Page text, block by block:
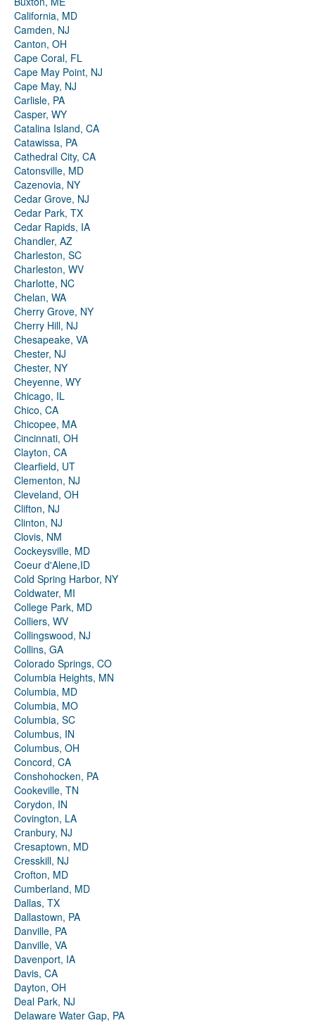
California, MD
Camden, NJ
Canton, OH
Cape Coral, FL
Cape May Point, NJ
Cape May, NJ
Carlisle, PA
Casper, WY
Catalina Island, CA
Catawissa, PA
Cathedral City, CA
Catonsville, MD
Cazenovia, NY
Cedar Grove, NJ
Cedar Park, TX
Cedar Rapids, IA
Chandler, AZ
Charleston, SC
Charleston, WV
Charlotte, NC
Chelan, WA
Cherry Grove, NY
Cherry Hill, NJ
Chesapeake, VA
Chester, NJ
Chester, NY
Cheyenne, WY
Chicago, IL
Chico, CA
Chicopee, MA
Cincinnati, OH
Clayton, CA
Clearfield, UT
Clementon, NJ
Cleveland, OH
Clifton, NJ
Clinton, NJ
Clovis, NM
Cockeysville, MD
Coeur d'Alene,ID
Cold Spring Harbor, NY
Coldwater, MI
College Park, MD
Colliers, WV
Collingswood, NJ
Collins, GA
Colorado Springs, CO
Columbia Heights, MN
Columbia, MD
Columbia, MO
Columbia, SC
Columbus, IN
Columbus, OH
Concord, CA
Conshohocken, PA
Cookeville, TN
Corydon, IN
Covington, LA
Cranbury, NJ
Cresaptown, MD
Cresskill, NJ
Crofton, MD
Cumberland, MD
Dallas, TX
Dallastown, PA
Danville, PA
Danville, VA
Davenport, IA
Davis, CA
Dayton, OH
Deal Park, NJ
Delaware Water Gap, PA